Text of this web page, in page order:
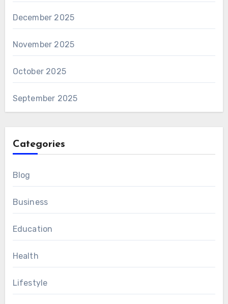
December 2025
November 2025
October 2025
September 2025
Categories
Blog
Business
Education
Health
Lifestyle